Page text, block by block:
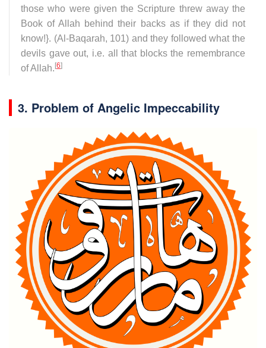
those who were given the Scripture threw away the
Book of Allah behind their backs as if they did not
know!}. (Al-Baqarah, 101) and they followed what the
devils gave out, i.e. all that blocks the remembrance
of Allah.[6]
3. Problem of Angelic Impeccability